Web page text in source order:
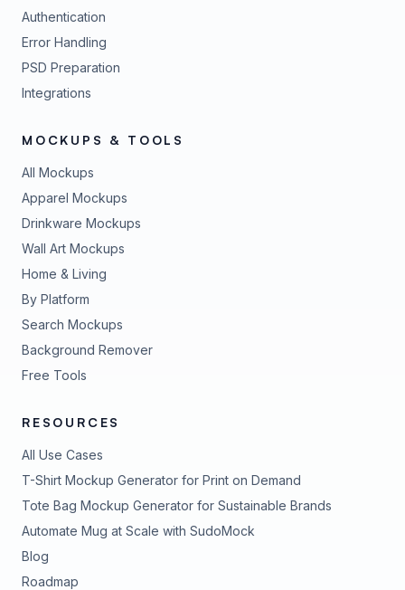
Authentication
Error Handling
PSD Preparation
Integrations
MOCKUPS & TOOLS
All Mockups
Apparel Mockups
Drinkware Mockups
Wall Art Mockups
Home & Living
By Platform
Search Mockups
Background Remover
Free Tools
RESOURCES
All Use Cases
T-Shirt Mockup Generator for Print on Demand
Tote Bag Mockup Generator for Sustainable Brands
Automate Mug at Scale with SudoMock
Blog
Roadmap